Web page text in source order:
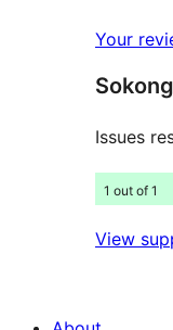
reviews
star
reviews
Your
Sokong
Issues
1 out of 1
View